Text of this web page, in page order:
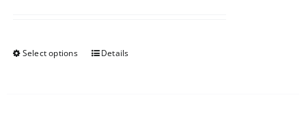
Select options Details